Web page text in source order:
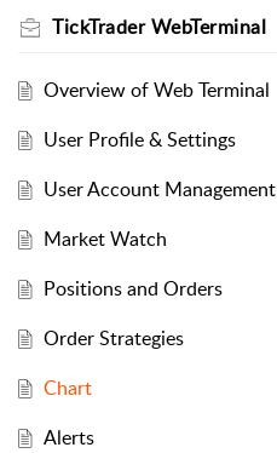
TickTrader WebTerminal
Overview of Web Terminal
User Profile & Settings
User Account Management
Market Watch
Positions and Orders
Order Strategies
Chart
Alerts